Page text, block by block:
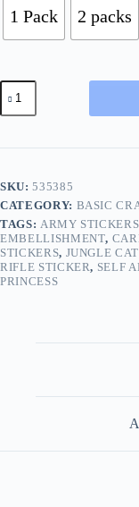
1 Pack 2 packs
Pick
from
Designs
Stickers
Tiger
Fairy
Princess
BUY
1
2
SKU:535385
CATEGORY: BASIC
TAGS: ARMY STICKERS
EMBELLISHMENT,
STICKERS, JUNGLE CAT
RIFLE STICKER, SELF
PRINCESS